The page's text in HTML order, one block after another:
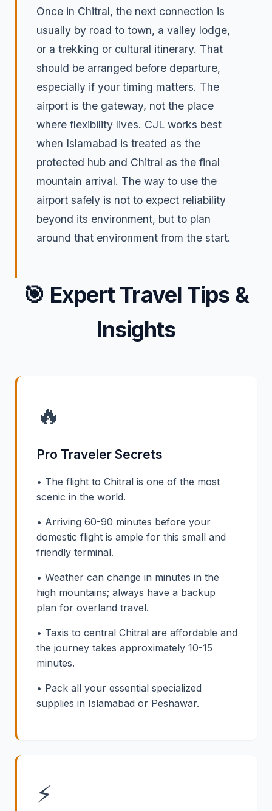
Once in Chitral, the next connection is
usually by road to town, a valley lodge,
or a trekking or cultural itinerary. That
should be arranged before departure,
especially if your timing matters. The
airport is the gateway, not the place
where flexibility lives. CJL works best
when Islamabad is treated as the
protected hub and Chitral as the final
mountain arrival. The way to use the
airport safely is not to expect reliability
beyond its environment, but to plan
around that environment from the start.
🎯 Expert Travel Tips &
Insights
🔥
Pro Traveler Secrets
• The flight to Chitral is one of the most
scenic in the world.
• Arriving 60-90 minutes before your
domestic flight is ample for this small and
friendly terminal.
• Weather can change in minutes in the
high mountains; always have a backup
plan for overland travel.
• Taxis to central Chitral are affordable and
the journey takes approximately 10-15
minutes.
• Pack all your essential specialized
supplies in Islamabad or Peshawar.
⚡